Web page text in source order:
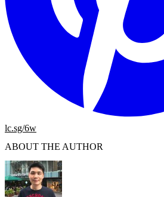
lc.sg/6w
ABOUT THE AUTHOR